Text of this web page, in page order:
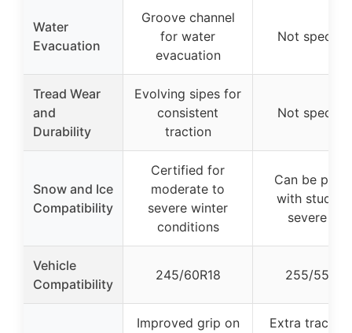
Water
Evacuation
Groove channel
for water
evacuation
Not
Tread Wear
and
Durability
Evolving sipes for
consistent
traction
Not
Snow and Ice
Compatibility
Certified for
moderate to
severe winter
conditions
Can be
with studs
severe ice
Vehicle
Compatibility
245/60R18 255/55R18
Improved grip on
Extra